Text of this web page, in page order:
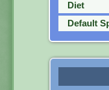
Diet
Default